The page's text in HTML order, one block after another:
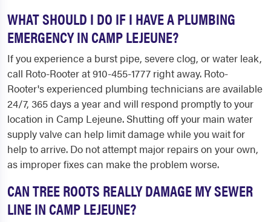
WHAT SHOULD I DO IF I HAVE A PLUMBING
EMERGENCY IN CAMP LEJEUNE?
If you experience a burst pipe, severe clog, or water leak,
call Roto-Rooter at 910-455-1777 right away. Roto-
Rooter's experienced plumbing technicians are available
24/7, 365 days a year and will respond promptly to your
location in Camp Lejeune. Shutting off your main water
supply valve can help limit damage while you wait for
help to arrive. Do not attempt major repairs on your own,
as improper fixes can make the problem worse.
CAN TREE ROOTS REALLY DAMAGE MY SEWER
LINE IN CAMP LEJEUNE?